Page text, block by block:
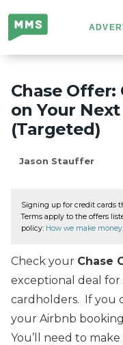
Million
Mile
Secrets
Chase Offer:
on Your
(Targeted)
Jason Stauffer
Signing up for credit cards
Terms apply to the offers
policy: How we make money.
Check your Chase
exceptional deal
cardholders. If you
your Airbnb
You’ll need to